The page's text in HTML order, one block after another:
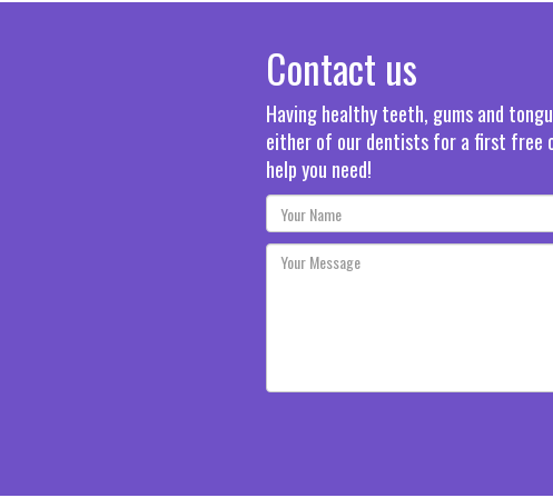
Contact us
Having healthy teeth, gums and
either of our dentists for a first free
help you need!